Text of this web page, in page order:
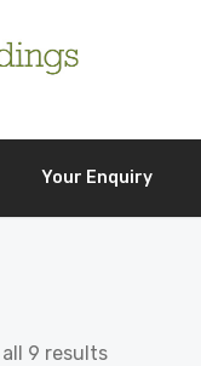
Your Enquiry
9 results